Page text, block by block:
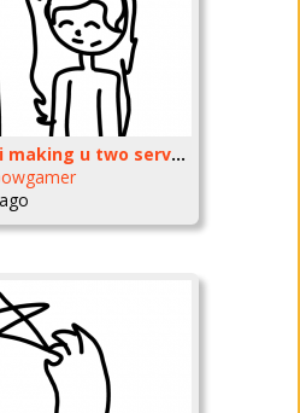
Baggo i making u two servers which name do u want them too be??